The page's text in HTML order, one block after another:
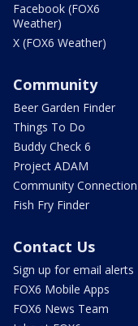
Facebook (FOX6
Weather)
X (FOX6 Weather)
Community
Beer Garden Finder
Things To Do
Buddy Check 6
Project ADAM
Community Connection
Fish Fry Finder
Contact Us
Sign up for email alerts
FOX6 Mobile Apps
FOX6 News Team